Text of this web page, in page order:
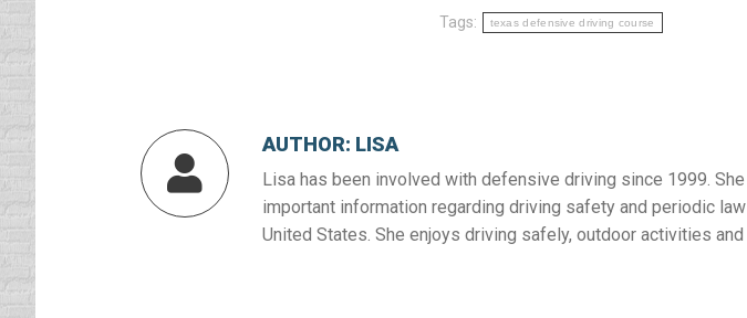
Tags:
texas defensive driving course
AUTHOR: LISA
Lisa has been involved with defensive driving since 1999.
important information regarding driving safety and periodic
United States. She enjoys driving safely, outdoor activities